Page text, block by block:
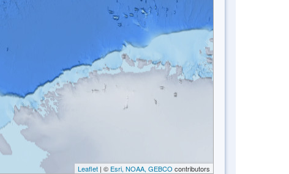
Leaflet | © Esri, NOAA, GEBCO contributors